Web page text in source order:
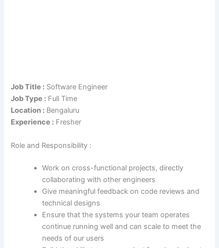
Job Title : Software Engineer
Job Type : Full Time
Location : Bengaluru
Experience : Fresher
Role and Responsibility :
Work on cross-functional projects, directly
collaborating with other engineers
Give meaningful feedback on code reviews and
technical designs
Ensure that the systems your team operates
continue running well and can scale to meet the
needs of our users